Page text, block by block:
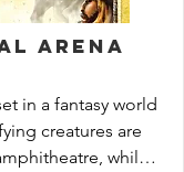
prevail? Or will
destroyed and your
Arena
in a fantasy world
creatures are
while